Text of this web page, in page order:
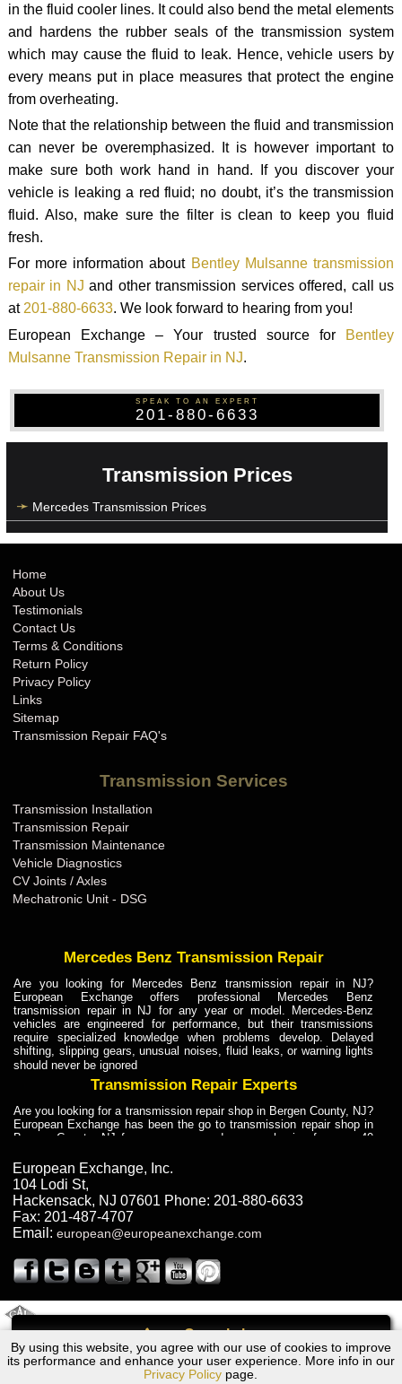
Call
in the fluid cooler lines. It could also bend the metal elements
and hardens the rubber seals of the transmission system
which may cause the fluid to leak. Hence, vehicle users by
every means put in place measures that protect the engine
from overheating.
Note that the relationship between the fluid and transmission
can never be overemphasized. It is however important to
make sure both work hand in hand. If you discover your
vehicle is leaking a red fluid; no doubt, it’s the transmission
fluid. Also, make sure the filter is clean to keep you fluid
fresh.
For more information about Bentley Mulsanne transmission
repair in NJ and other transmission services offered, call us
at201-880-6633. We look forward to hearing from you!
European Exchange – Your trusted source for
Bentley
Mulsanne Transmission Repair in NJ.
SPEAK TO AN EXPERT
201-880-6633
Transmission Prices
Mercedes Transmission Prices
By using this website, you agree with our use of cookies to improve
its performance and enhance your user experience. More info in our
Privacy Policy page.
Home
About Us
Testimonials
Contact Us
Terms & Conditions
Return Policy
Privacy Policy
Links
Sitemap
Transmission Repair FAQ's
Transmission Services
Transmission Installation
Transmission Repair
Transmission Maintenance
Vehicle Diagnostics
CV Joints / Axles
Mechatronic Unit - DSG
Mercedes Benz Transmission Repair
Are you looking for Mercedes Benz transmission repair in NJ?
European Exchange offers professional Mercedes Benz
transmission repair in NJ for any year or model. Mercedes-Benz
vehicles are engineered for performance, but their transmissions
require specialized knowledge when problems develop. Delayed
shifting, slipping gears, unusual noises, fluid leaks, or warning lights
should never be ignored
Transmission Repair Experts
Are you looking for a transmission repair shop in Bergen County, NJ?
European Exchange has been the go to transmission repair shop in
Bergen County, NJ for car owners and car mechanics for over 40
dependable service for drivers, mechanics, and vehicle owners in
Bergen County, NJ. With decades of industry experience, European
Truck Transmission Repair
Are you looking for a transmission repair shop in Bergen County, NJ?
European Exchange has been the go to transmission repair shop in
years. European Exchange provides truck transmission repair for
drivers, fleet owners, and repair professionals who need dependable
Truck Transmission Repair
Exchange is a transmission shop in NJ that specializes in Dump
Truck transmission repair in NJ, transmission exchange and
transmission rebuild in NJ and has the skill-set to work with any type
European Exchange, Inc.
104 Lodi St,
Hackensack, NJ 07601 Phone: 201-880-6633
Fax: 201-487-4707
Email: european@europeanexchange.com
Bentley Mulsanne Transmission Repair NJ